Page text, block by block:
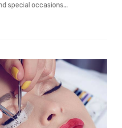
special occasions...